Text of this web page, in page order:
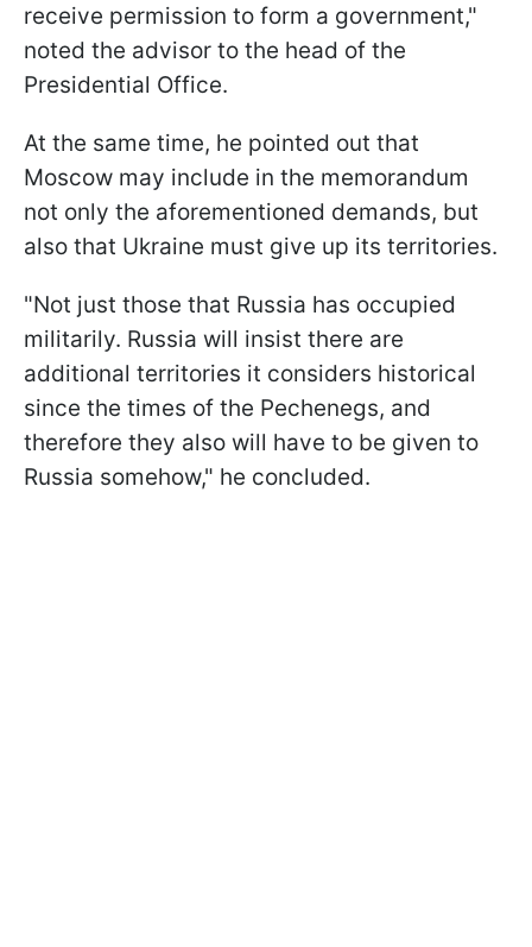
receive permission to form a government,"
noted the advisor to the head of the
Presidential Office.
At the same time, he pointed out that
Moscow may include in the memorandum
not only the aforementioned demands, but
also that Ukraine must give up its territories.
"Not just those that Russia has occupied
militarily. Russia will insist there are
additional territories it considers historical
since the times of the Pechenegs, and
therefore they also will have to be given to
Russia somehow," he concluded.